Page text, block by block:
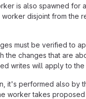
is also spawned
disjoint from
must be verified to
changes that are
writes will apply to
performed also
takes